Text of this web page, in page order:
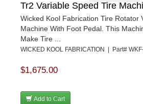
Tr2 Variable Speed Tire
Wicked Kool Fabrication Tire Rotator
Machine With Foot Pedal. This
Make Tire ...
WICKED KOOL FABRICATION | Part#
$1,675.00
Add to Cart